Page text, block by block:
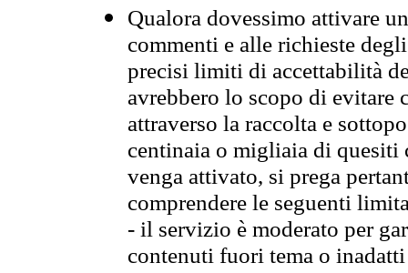
Qualora dovessimo attivare
commenti e alle richieste
precisi limiti di accettabilità
avrebbero lo scopo di evitare
attraverso la raccolta e
centinaia o migliaia di quesiti
venga attivato, si prega
comprendere le seguenti
- il servizio è moderato per
contenuti fuori tema o